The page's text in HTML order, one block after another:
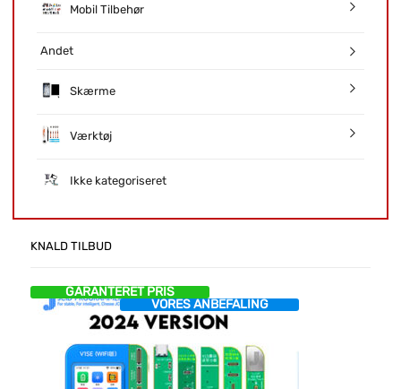
Mobil Tilbehør
Andet
Skærme
Værktøj
Ikke kategoriseret
KNALD TILBUD
GARANTERET PRIS
VORES ANBEFALING